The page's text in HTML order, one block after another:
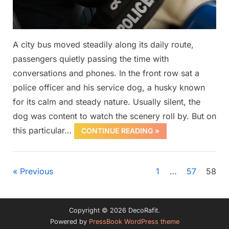
A city bus moved steadily along its daily route,
passengers quietly passing the time with
conversations and phones. In the front row sat a
police officer and his service dog, a husky known
for its calm and steady nature. Usually silent, the
dog was content to watch the scenery roll by. But on
this particular…
CONTINUE READING »
Posts
pagination
Previous 1 … 57 58
Copyright © 2026 DecoRafit.
Powered by PressBook WordPress theme